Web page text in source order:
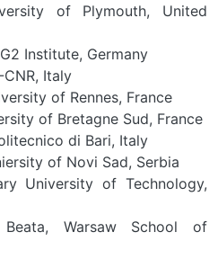
of Plymouth, United
Institute, Germany
Italy
of Rennes, France
of Bretagne Sud, France
di Bari, Italy
of Novi Sad, Serbia
University of Technology,
Beata, Warsaw School of